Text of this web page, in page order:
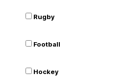
Rugby
Football
Hockey